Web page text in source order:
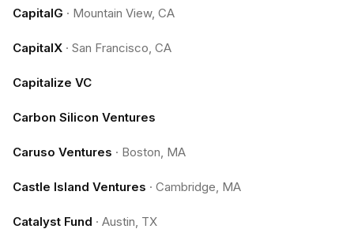
CapitalG · Mountain View, CA
CapitalX · San Francisco, CA
Capitalize VC
Carbon Silicon Ventures
Caruso Ventures · Boston, MA
Castle Island Ventures · Cambridge, MA
Catalyst Fund · Austin, TX